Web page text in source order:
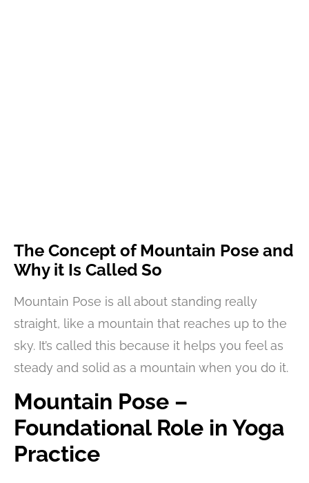
The Concept of Mountain Pose and
Why it Is Called So
Mountain Pose is all about standing really
straight, like a mountain that reaches up to the
sky. It’s called this because it helps you feel as
steady and solid as a mountain when you do it.
Mountain Pose –
Foundational Role in Yoga
Practice